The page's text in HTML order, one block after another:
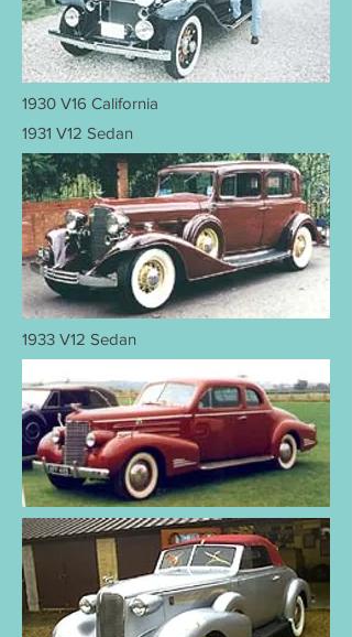
1930 V16 California
1931 V12 Sedan
1933 V12 Sedan